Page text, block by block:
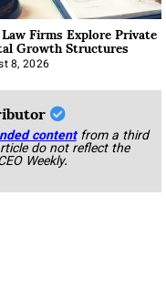
Firms Explore Private
Growth Structures
8, 2026
content from a third
do not reflect the
Weekly.